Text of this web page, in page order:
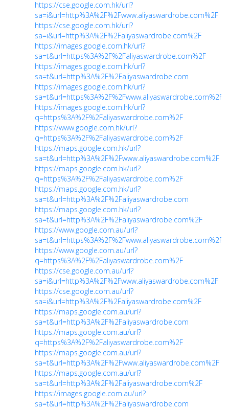
https://cse.google.com.hk/url?
sa=i&url=http%3A%2F%2Fwww.aliyaswardrobe.com%2F
https://cse.google.com.hk/url?
sa=i&url=http%3A%2F%2Faliyaswardrobe.com%2F
https://images.google.com.hk/url?
sa=t&url=https%3A%2F%2Faliyaswardrobe.com%2F
https://images.google.com.hk/url?
sa=t&url=http%3A%2F%2Faliyaswardrobe.com
https://images.google.com.hk/url?
sa=t&url=https%3A%2F%2Fwww.aliyaswardrobe.com%2F
https://images.google.com.hk/url?
q=https%3A%2F%2Faliyaswardrobe.com%2F
https://www.google.com.hk/url?
q=https%3A%2F%2Faliyaswardrobe.com%2F
https://maps.google.com.hk/url?
sa=t&url=http%3A%2F%2Fwww.aliyaswardrobe.com%2F
https://maps.google.com.hk/url?
q=https%3A%2F%2Faliyaswardrobe.com%2F
https://maps.google.com.hk/url?
sa=t&url=http%3A%2F%2Faliyaswardrobe.com
https://maps.google.com.hk/url?
sa=t&url=http%3A%2F%2Faliyaswardrobe.com%2F
https://www.google.com.au/url?
sa=t&url=https%3A%2F%2Fwww.aliyaswardrobe.com%2F
https://www.google.com.au/url?
q=https%3A%2F%2Faliyaswardrobe.com%2F
https://cse.google.com.au/url?
sa=i&url=http%3A%2F%2Fwww.aliyaswardrobe.com%2F
https://cse.google.com.au/url?
sa=i&url=http%3A%2F%2Faliyaswardrobe.com%2F
https://maps.google.com.au/url?
sa=t&url=http%3A%2F%2Faliyaswardrobe.com
https://maps.google.com.au/url?
q=https%3A%2F%2Faliyaswardrobe.com%2F
https://maps.google.com.au/url?
sa=t&url=http%3A%2F%2Fwww.aliyaswardrobe.com%2F
https://maps.google.com.au/url?
sa=t&url=http%3A%2F%2Faliyaswardrobe.com%2F
https://images.google.com.au/url?
sa=t&url=http%3A%2F%2Faliyaswardrobe.com